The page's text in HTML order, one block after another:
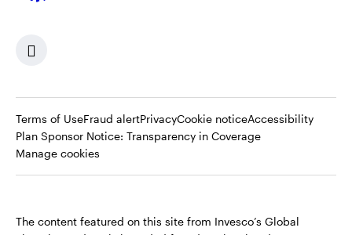
Terms of UseFraud alertPrivacyCookie noticeAccessibility
Plan Sponsor Notice: Transparency in CoverageOpens
Manage cookies
The content featured on this site from Invesco’s Global